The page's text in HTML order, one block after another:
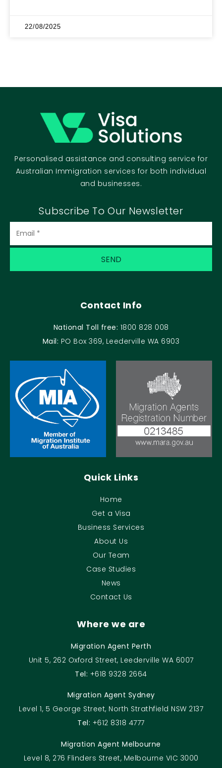
22/08/2025
Personalised assistance and consulting service for
Australian Immigration services for both individual
and businesses.
Subscribe To Our Newsletter
Contact Info
National Toll free: 1800 828 008
Mail: PO Box 369, Leederville WA 6903
Quick Links
Home
Get a Visa
Business Services
About Us
Our Team
Case Studies
News
Contact Us
Where we are
Migration Agent Perth
Unit 5, 262 Oxford Street, Leederville WA 6007
Tel: +618 9328 2664
Migration Agent Sydney
Level 1, 5 George Street, North Strathfield NSW 2137
Tel: +612 8318 4777
Migration Agent Melbourne
Level 8, 276 Flinders Street, Melbourne VIC 3000